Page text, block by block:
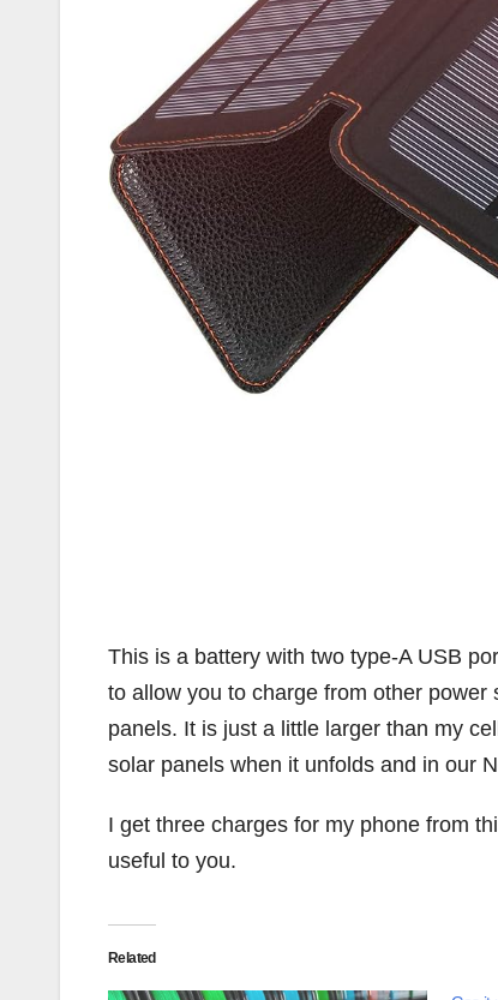
This is a battery with two type-A USB
to allow you to charge from other
panels. It is just a little larger than my
solar panels when it unfolds and in our
I get three charges for my phone from
useful to you.
Related